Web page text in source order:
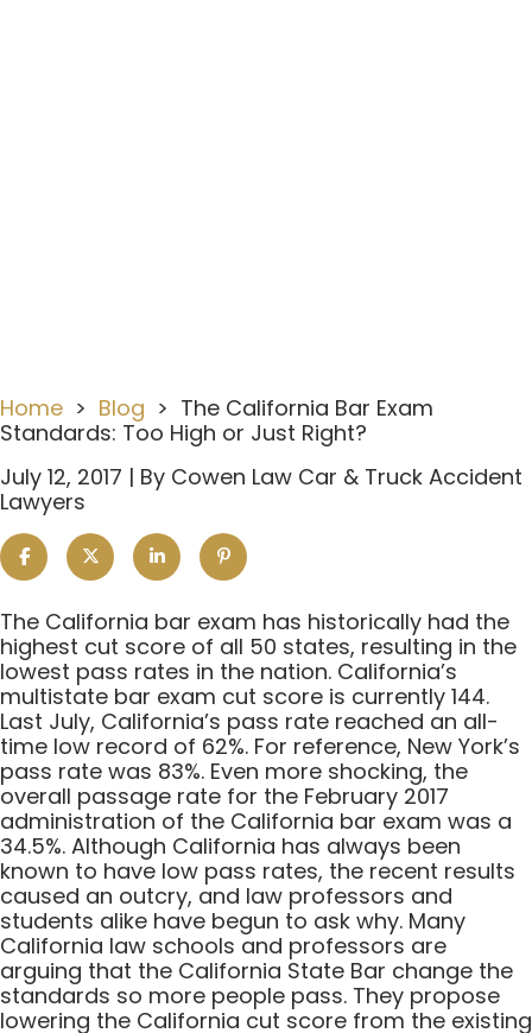
Home > Blog > The California Bar Exam
Standards: Too High or Just Right?
July 12, 2017 | By Cowen Law Car & Truck Accident
Lawyers
The
California
Bar
Exam
Standards:
Too
High
or
Just
Right?
The California bar exam has historically had the
highest cut score of all 50 states, resulting in the
lowest pass rates in the nation. California’s
multistate bar exam cut score is currently 144.
Last July, California’s pass rate reached an all-
time low record of 62%. For reference, New York’s
pass rate was 83%. Even more shocking, the
overall passage rate for the February 2017
administration of the California bar exam was a
34.5%. Although California has always been
known to have low pass rates, the recent results
caused an outcry, and law professors and
students alike have begun to ask why. Many
California law schools and professors are
arguing that the California State Bar change the
standards so more people pass. They propose
lowering the California cut score from the existing